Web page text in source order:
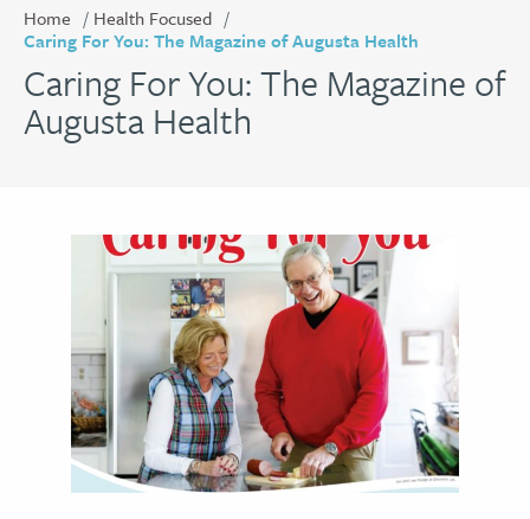
Home
Health Focused
Caring For You: The Magazine of Augusta Health
Caring For You: The Magazine of
Augusta Health